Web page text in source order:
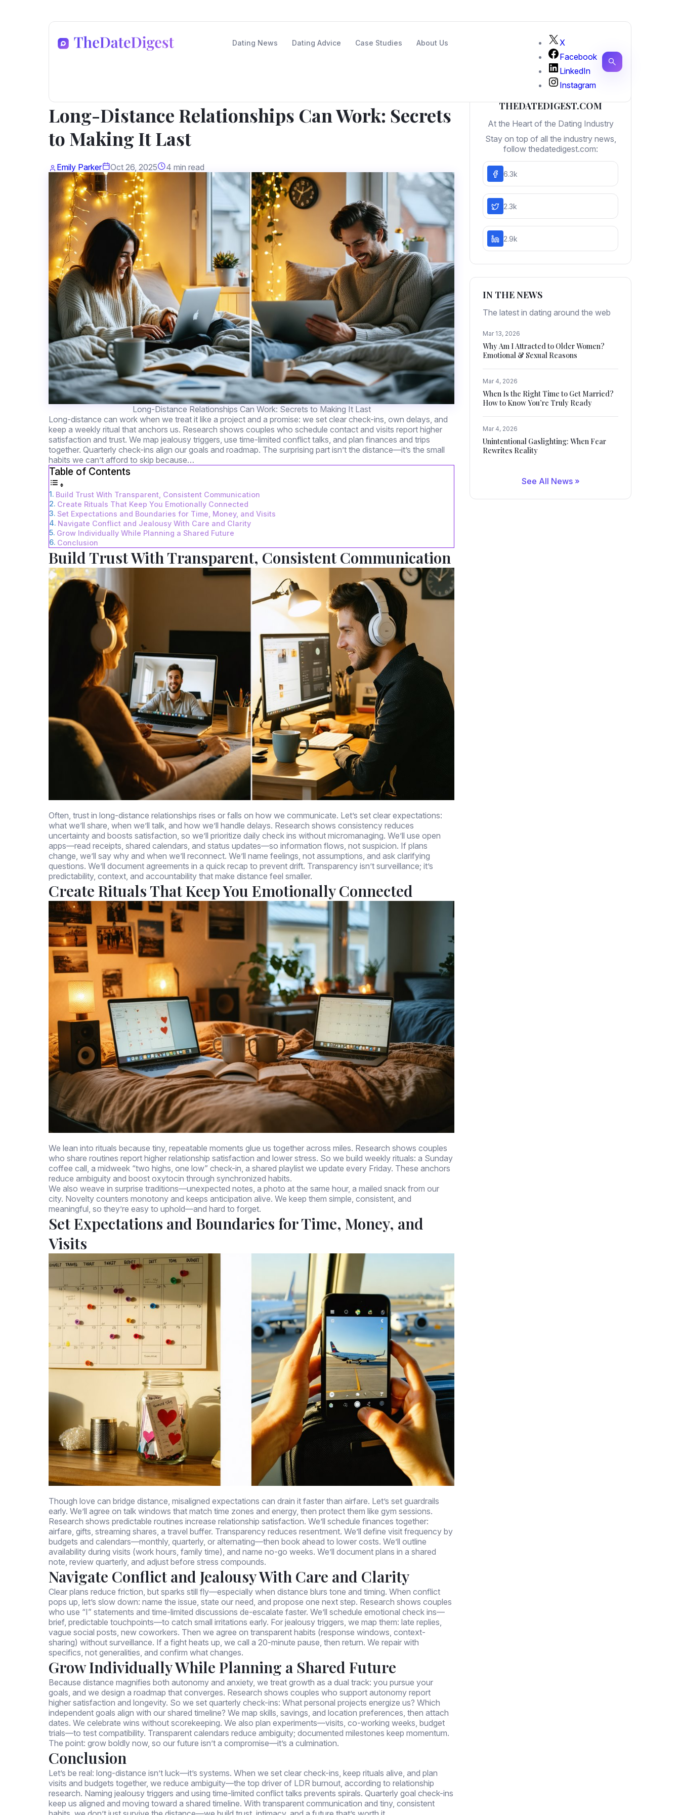
Dating News Dating Advice Case Studies About Us
X
Facebook
LinkedIn
Instagram
Long-Distance Relationships Can Work: Secrets
to Making It Last
Emily Parker Oct 26, 2025 4 min read
Long-Distance Relationships Can Work: Secrets to Making It Last
Long-distance can work when we treat it like a project and a promise: we set clear check-ins, own delays, and
keep a weekly ritual that anchors us. Research shows couples who schedule contact and visits report higher
satisfaction and trust. We map jealousy triggers, use time-limited conflict talks, and plan finances and trips
together. Quarterly check-ins align our goals and roadmap. The surprising part isn’t the distance—it’s the small
habits we can’t afford to skip because…
Table of Contents
Build Trust With Transparent, Consistent Communication
Create Rituals That Keep You Emotionally Connected
Set Expectations and Boundaries for Time, Money, and Visits
Navigate Conflict and Jealousy With Care and Clarity
Grow Individually While Planning a Shared Future
Conclusion
Build Trust With Transparent, Consistent Communication
Often, trust in long-distance relationships rises or falls on how we communicate. Let’s set clear expectations:
what we’ll share, when we’ll talk, and how we’ll handle delays. Research shows consistency reduces
uncertainty and boosts satisfaction, so we’ll prioritize daily check ins without micromanaging. We’ll use open
apps—read receipts, shared calendars, and status updates—so information flows, not suspicion. If plans
change, we’ll say why and when we’ll reconnect. We’ll name feelings, not assumptions, and ask clarifying
questions. We’ll document agreements in a quick recap to prevent drift. Transparency isn’t surveillance; it’s
predictability, context, and accountability that make distance feel smaller.
Create Rituals That Keep You Emotionally Connected
We lean into rituals because tiny, repeatable moments glue us together across miles. Research shows couples
who share routines report higher relationship satisfaction and lower stress. So we build weekly rituals: a Sunday
coffee call, a midweek “two highs, one low” check-in, a shared playlist we update every Friday. These anchors
reduce ambiguity and boost oxytocin through synchronized habits.
We also weave in surprise traditions—unexpected notes, a photo at the same hour, a mailed snack from our
city. Novelty counters monotony and keeps anticipation alive. We keep them simple, consistent, and
meaningful, so they’re easy to uphold—and hard to forget.
Set Expectations and Boundaries for Time, Money, and
Visits
Though love can bridge distance, misaligned expectations can drain it faster than airfare. Let’s set guardrails
early. We’ll agree on talk windows that match time zones and energy, then protect them like gym sessions.
Research shows predictable routines increase relationship satisfaction. We’ll schedule finances together:
airfare, gifts, streaming shares, a travel buffer. Transparency reduces resentment. We’ll define visit frequency by
budgets and calendars—monthly, quarterly, or alternating—then book ahead to lower costs. We’ll outline
availability during visits (work hours, family time), and name no-go weeks. We’ll document plans in a shared
note, review quarterly, and adjust before stress compounds.
Navigate Conflict and Jealousy With Care and Clarity
Clear plans reduce friction, but sparks still fly—especially when distance blurs tone and timing. When conflict
pops up, let’s slow down: name the issue, state our need, and propose one next step. Research shows couples
who use “I” statements and time-limited discussions de-escalate faster. We’ll schedule emotional check ins—
brief, predictable touchpoints—to catch small irritations early. For jealousy triggers, we map them: late replies,
vague social posts, new coworkers. Then we agree on transparent habits (response windows, context-
sharing) without surveillance. If a fight heats up, we call a 20-minute pause, then return. We repair with
specifics, not generalities, and confirm what changes.
Grow Individually While Planning a Shared Future
Because distance magnifies both autonomy and anxiety, we treat growth as a dual track: you pursue your
goals, and we design a roadmap that converges. Research shows couples who support autonomy report
higher satisfaction and longevity. So we set quarterly check-ins: What personal projects energize us? Which
independent goals align with our shared timeline? We map skills, savings, and location preferences, then attach
dates. We celebrate wins without scorekeeping. We also plan experiments—visits, co-working weeks, budget
trials—to test compatibility. Transparent calendars reduce ambiguity; documented milestones keep momentum.
The point: grow boldly now, so our future isn’t a compromise—it’s a culmination.
Conclusion
Let’s be real: long-distance isn’t luck—it’s systems. When we set clear check-ins, keep rituals alive, and plan
visits and budgets together, we reduce ambiguity—the top driver of LDR burnout, according to relationship
research. Naming jealousy triggers and using time-limited conflict talks prevents spirals. Quarterly goal check-ins
keep us aligned and moving toward a shared timeline. With transparent communication and tiny, consistent
THEDATEDIGEST.COM
At the Heart of the Dating Industry
Stay on top of all the industry news,
follow thedatedigest.com:
6.3k
2.3k
2.9k
IN THE NEWS
The latest in dating around the web
Mar 13, 2026
Why Am I Attracted to Older Women?
Emotional & Sexual Reasons
Mar 4, 2026
When Is the Right Time to Get Married?
How to Know You’re Truly Ready
Mar 4, 2026
Unintentional Gaslighting: When Fear
Rewrites Reality
See All News »